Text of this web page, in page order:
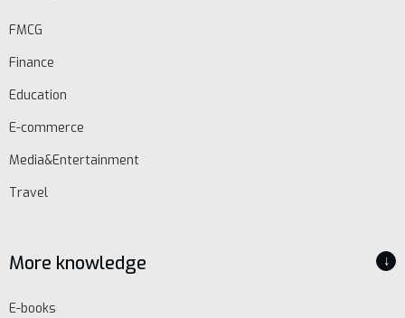
FMCG
Finance
Education
E-commerce
Media&Entertainment
Travel
More knowledge ↓
E-books